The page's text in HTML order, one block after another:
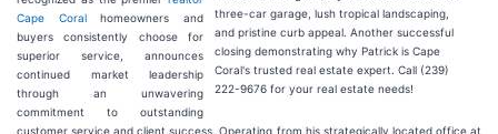
three-car garage, lush tropical landscaping,
and pristine curb appeal. Another successful
closing demonstrating why Patrick is Cape
Coral's trusted real estate expert. Call (239)
222-9676 for your real estate needs!
Cape Coralhomeowners and
buyers consistently choose for
superior service, announces
continued market leadership
through an unwavering
commitment to outstanding
customer service and client success. Operating from his strategically located office at